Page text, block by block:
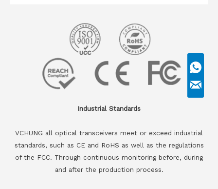
Industrial Standards
VCHUNG all optical transceivers meet or exceed industrial
standards, such as CE and RoHS as well as the regulations
of the FCC. Through continuous monitoring before, during
and after the production process.